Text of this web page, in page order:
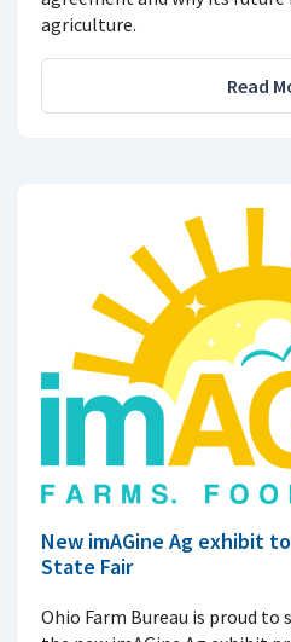
agriculture.
Read
New imAGine Ag exhibit
State Fair
Ohio Farm Bureau is proud